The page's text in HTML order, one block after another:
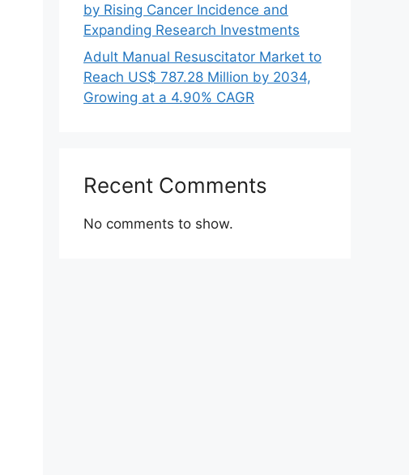
by Rising Cancer Incidence and
Expanding Research Investments
Adult Manual Resuscitator Market to
Reach US$ 787.28 Million by 2034,
Growing at a 4.90% CAGR
Recent Comments
No comments to show.